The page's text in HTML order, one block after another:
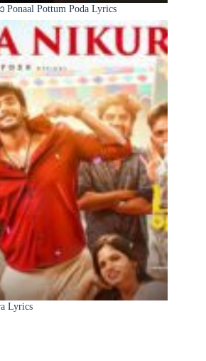
Pottum Poda Lyrics
Lyrics